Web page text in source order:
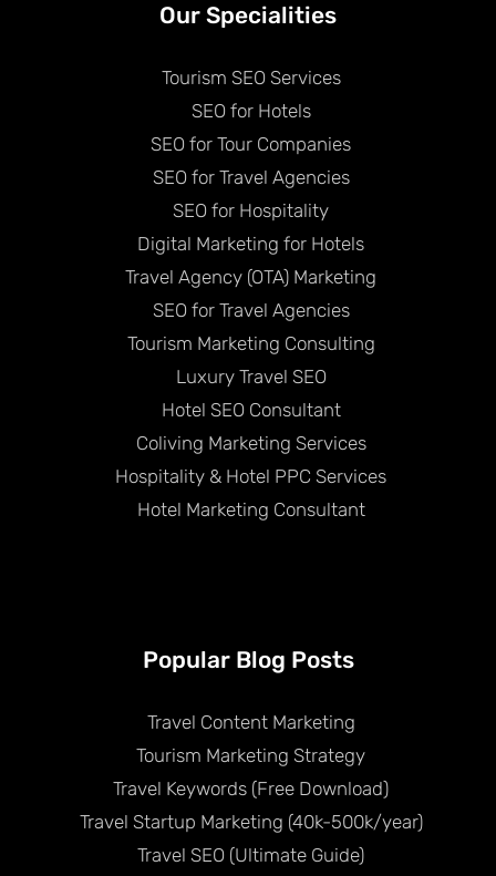
Our Specialities
Tourism SEO Services
SEO for Hotels
SEO for Tour Companies
SEO for Travel Agencies
SEO for Hospitality
Digital Marketing for Hotels
Travel Agency (OTA) Marketing
SEO for Travel Agencies
Tourism Marketing Consulting
Luxury Travel SEO
Hotel SEO Consultant
Coliving Marketing Services
Hospitality & Hotel PPC Services
Hotel Marketing Consultant
Popular Blog Posts
Travel Content Marketing
Tourism Marketing Strategy
Travel Keywords (Free Download)
Travel Startup Marketing (40k-500k/year)
Travel SEO (Ultimate Guide)